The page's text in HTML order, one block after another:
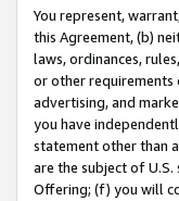
You represent,
this Agreement, (b)
laws, ordinances,
or other requirements
advertising, and
you have
statement other than
are the subject of
Offering; (f) you will